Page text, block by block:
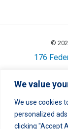
We value
We use cookies
personalized
clicking "Accept
©
176
Privacy